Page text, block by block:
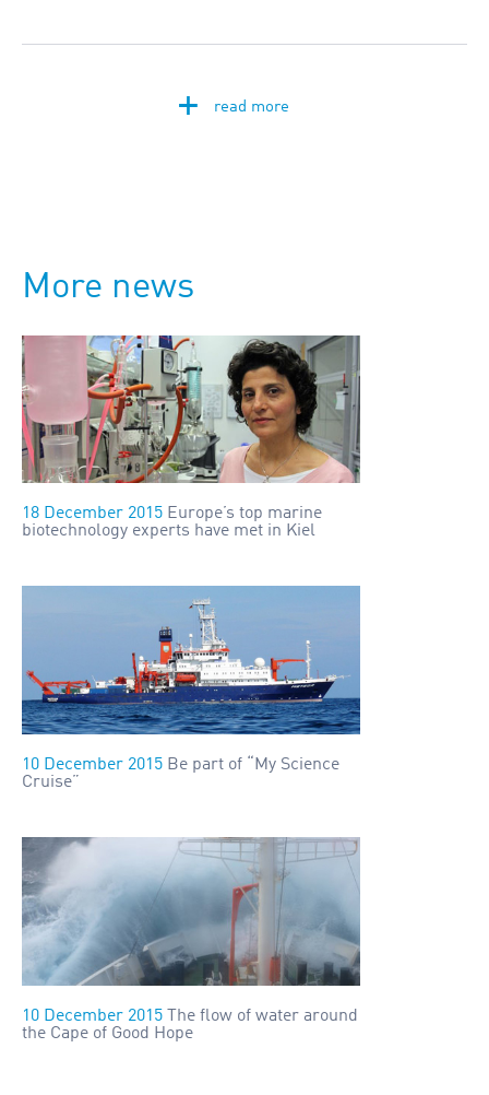
+ read more
More news
18 December 2015 Europe’s top marine
biotechnology experts have met in Kiel
10 December 2015 Be part of “My Science
Cruise”
10 December 2015 The flow of water around
the Cape of Good Hope